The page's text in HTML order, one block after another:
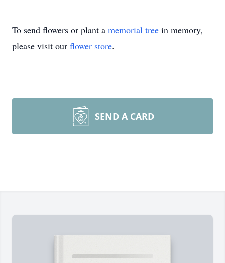
To send flowers or plant a memorial tree in memory,
please visit our flower store.
SEND A CARD